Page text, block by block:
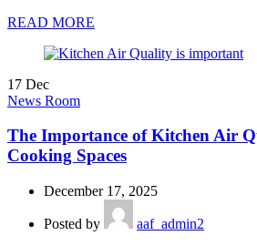
READ MORE
17 Dec
News Room
The Importance of Kitchen Air
Cooking Spaces
December 17, 2025
Posted by
aaf_admin2